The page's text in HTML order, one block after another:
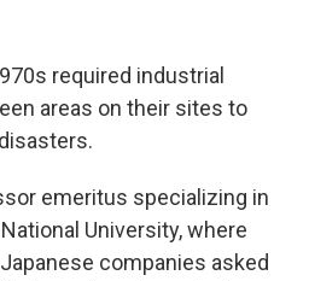
required industrial
areas on their sites to
emeritus specializing in
University, where
companies asked